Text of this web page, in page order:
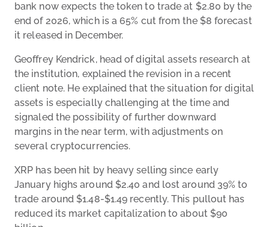
bank now expects the token to trade at $2.80 by the
end of 2026, which is a 65% cut from the $8 forecast
it released in December.
Geoffrey Kendrick, head of digital assets research at
the institution, explained the revision in a recent
client note. He explained that the situation for digital
assets is especially challenging at the time and
signaled the possibility of further downward
margins in the near term, with adjustments on
several cryptocurrencies.
XRP has been hit by heavy selling since early
January highs around $2.40 and lost around 39% to
trade around $1.48-$1.49 recently. This pullout has
reduced its market capitalization to about $90